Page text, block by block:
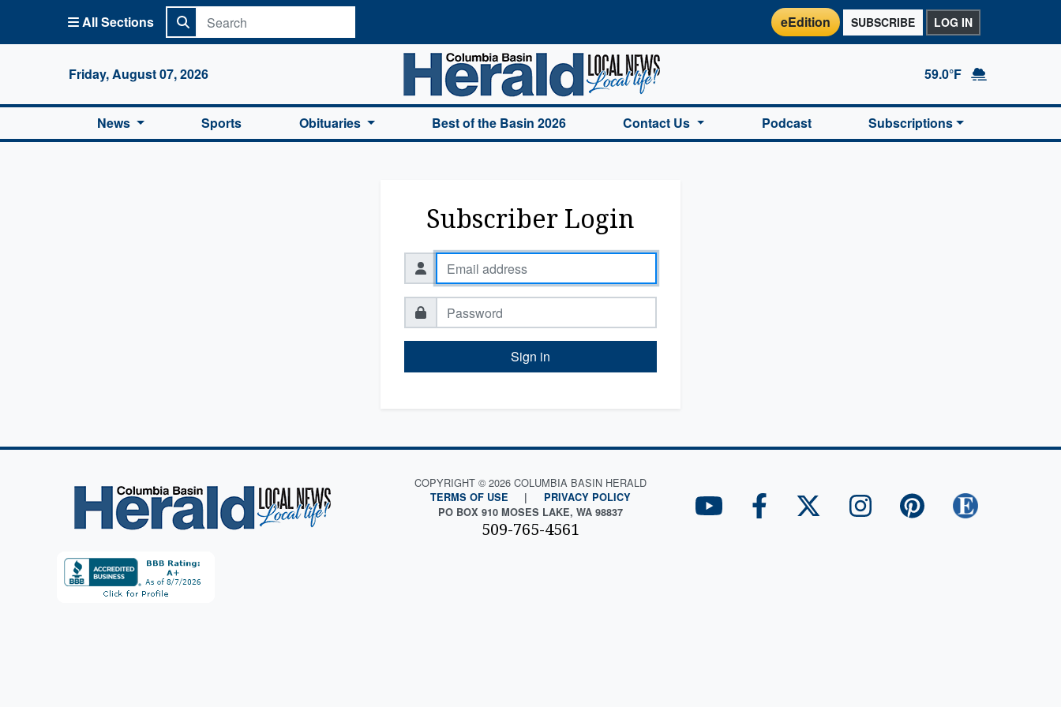
All Sections eEdition SUBSCRIBE LOG IN
Friday, August 07, 2026
Columbia Basin Herald Home
59.0°F
News Sports Obituaries Best of the Basin 2026 Contact Us Podcast Subscriptions
Subscriber Login
Sign in
COPYRIGHT © 2026 COLUMBIA BASIN HERALD
TERMS OF USE |
PRIVACY POLICY
PO BOX 910 MOSES LAKE, WA 98837
509-765-4561